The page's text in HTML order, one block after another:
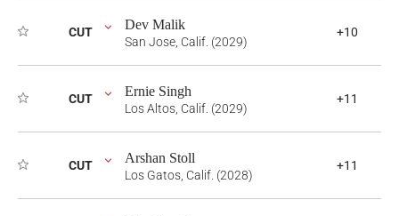
CUT Dev Malik
San Jose, Calif. (2029)
+10
CUT Ernie Singh
Los Altos, Calif. (2029)
+11
CUT Arshan Stoll
Los Gatos, Calif. (2028)
+11